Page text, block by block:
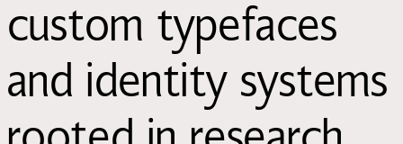
custom typefaces
and identity systems